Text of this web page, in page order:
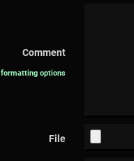
Comment
formatting options
File